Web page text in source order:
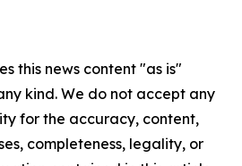
this news content "as is"
kind. We do not accept any
for the accuracy, content,
completeness, legality, or